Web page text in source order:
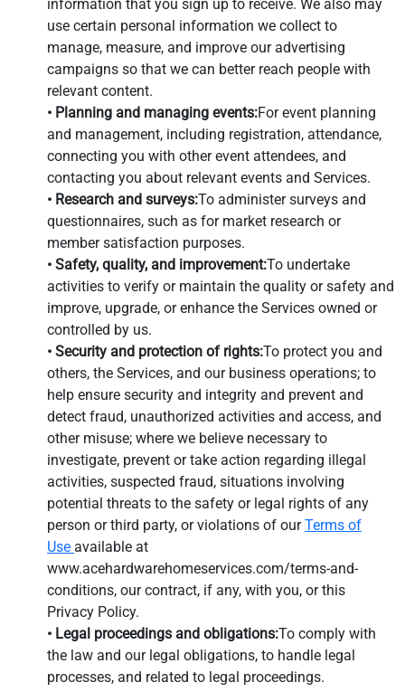
information that you sign up to receive. We also may
use certain personal information we collect to
manage, measure, and improve our advertising
campaigns so that we can better reach people with
relevant content.
• Planning and managing events:For event planning
and management, including registration, attendance,
connecting you with other event attendees, and
contacting you about relevant events and Services.
• Research and surveys:To administer surveys and
questionnaires, such as for market research or
member satisfaction purposes.
• Safety, quality, and improvement:To undertake
activities to verify or maintain the quality or safety and
improve, upgrade, or enhance the Services owned or
controlled by us.
• Security and protection of rights:To protect you and
others, the Services, and our business operations; to
help ensure security and integrity and prevent and
detect fraud, unauthorized activities and access, and
other misuse; where we believe necessary to
investigate, prevent or take action regarding illegal
activities, suspected fraud, situations involving
potential threats to the safety or legal rights of any
person or third party, or violations of ourTerms of
Use available at
www.acehardwarehomeservices.com/terms-and-
conditions, our contract, if any, with you, or this
Privacy Policy.
• Legal proceedings and obligations:To comply with
the law and our legal obligations, to handle legal
processes, and related to legal proceedings.